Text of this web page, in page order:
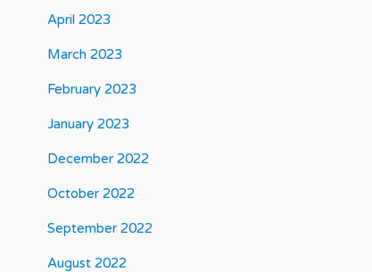
April 2023
March 2023
February 2023
January 2023
December 2022
October 2022
September 2022
August 2022